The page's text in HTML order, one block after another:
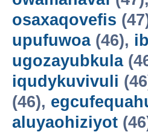
osaxaqovefis
upufuwoa(46),
ugozayubkula
iqudykuvivuli
(46),
aluyaohiziyot